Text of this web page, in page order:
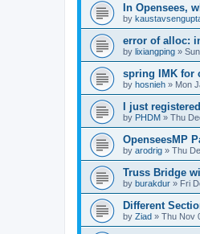
In Opensees,
by
error of alloc:
by lixiangping »
spring IMK for
by hosnieh » Mon
I just
by PHDM » Thu
OpenseesMP
by arodrig » Thu
Truss Bridge
by burakdur » Fri
Different
by Ziad » Thu Nov